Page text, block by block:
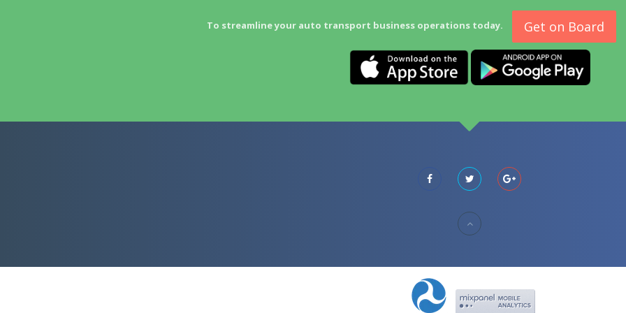
To streamline your auto transport business operations today. Get on Board